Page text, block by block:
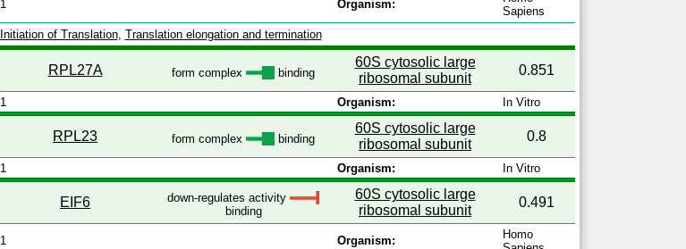
1 Organism:
Sapiens
Initiation of Translation, Translation elongation and termination
RPL27A form complex binding
60S cytosolic large
ribosomal subunit
0.851
1 Organism: In Vitro
RPL23 form complex binding
60S cytosolic large
ribosomal subunit
0.8
1 Organism: In Vitro
EIF6
down-regulates activity
binding
60S cytosolic large
ribosomal subunit
0.491
1 Organism:
Homo